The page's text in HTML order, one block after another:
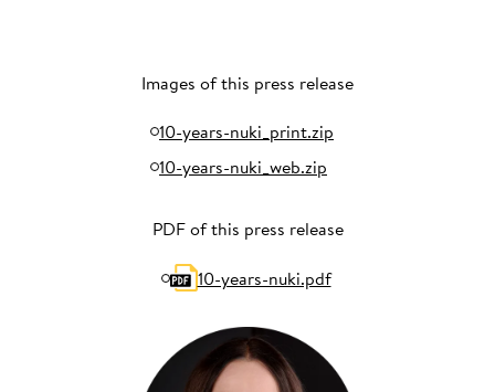
Images of this press release
10-years-nuki_print.zip
10-years-nuki_web.zip
PDF of this press release
10-years-nuki.pdf